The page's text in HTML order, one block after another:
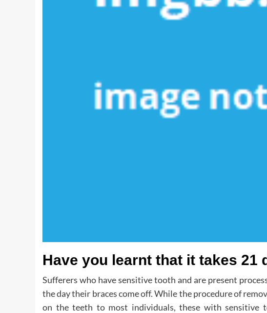
Have you learnt that it takes 21
Sufferers who have sensitive tooth and are present
the day their braces come off. While the procedure of
on the teeth to most individuals, these with sensitive